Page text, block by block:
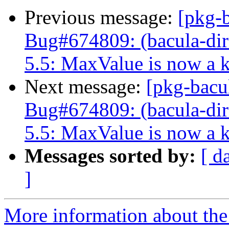
Previous message: [pkg-
Bug#674809: (bacula-
5.5: MaxValue is now a
Next message: [pkg-
Bug#674809: (bacula-
5.5: MaxValue is now a
Messages sorted by: [
]
More information about